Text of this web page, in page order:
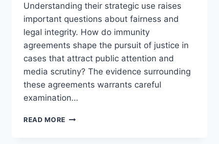
Understanding their strategic use raises
important questions about fairness and
legal integrity. How do immunity
agreements shape the pursuit of justice in
cases that attract public attention and
media scrutiny? The evidence surrounding
these agreements warrants careful
examination…
READ MORE UNDERSTANDING